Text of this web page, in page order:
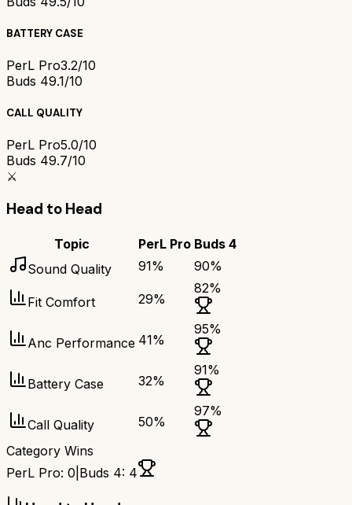
BATTERY CASE
PerL Pro3.2/10
Buds 49.1/10
CALL QUALITY
PerL Pro5.0/10
Buds 49.7/10
⚔️
Head to Head
Topic PerL Pro Buds 4
Sound Quality
91% 90%
Fit Comfort 29%
82%
Anc Performance 41%
95%
Battery Case 32%
91%
Call Quality 50%
97%
Category Wins
PerL Pro: 0 Buds 4: 4